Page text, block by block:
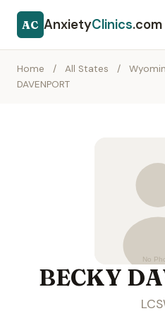
AC AnxietyClinics.com
Home / All States /
DAVENPORT
BECKY